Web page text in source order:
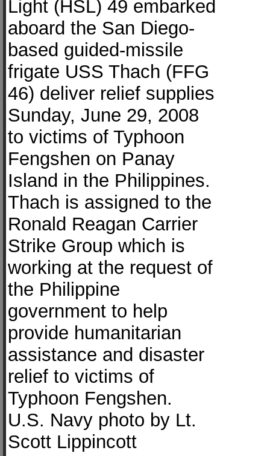
Light (HSL) 49 embarked
aboard the San Diego-
based guided-missile
frigate USS Thach (FFG
46) deliver relief supplies
Sunday, June 29, 2008
to victims of Typhoon
Fengshen on Panay
Island in the Philippines.
Thach is assigned to the
Ronald Reagan Carrier
Strike Group which is
working at the request of
the Philippine
government to help
provide humanitarian
assistance and disaster
relief to victims of
Typhoon Fengshen.
U.S. Navy photo by Lt.
Scott Lippincott